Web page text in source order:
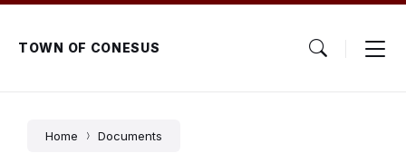
Skip
content
Skip
main
navigation
Skip
footerTOWN OF CONESUS
Home Documents